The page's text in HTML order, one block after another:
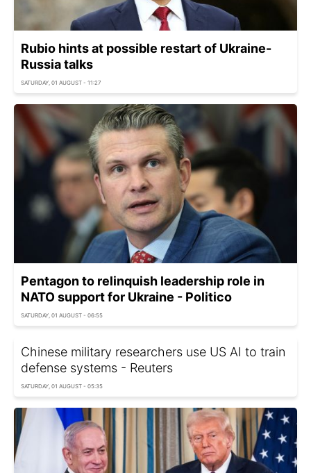
Rubio hints at possible restart of Ukraine-
Russia talks
SATURDAY, 01 AUGUST - 11:27
Pentagon to relinquish leadership role in
NATO support for Ukraine - Politico
SATURDAY, 01 AUGUST - 06:55
Chinese military researchers use US AI to train
defense systems - Reuters
SATURDAY, 01 AUGUST - 05:35